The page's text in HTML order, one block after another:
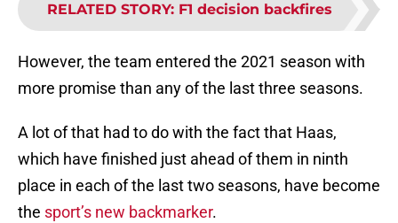
RELATED STORY: F1 decision backfires
However, the team entered the 2021 season with
more promise than any of the last three seasons.
A lot of that had to do with the fact that Haas,
which have finished just ahead of them in ninth
place in each of the last two seasons, have become
the sport’s new backmarker.